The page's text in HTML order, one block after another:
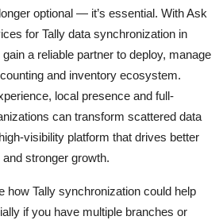
optional — it’s essential. With Ask
for Tally data synchronization in
a reliable partner to deploy, manage
and inventory ecosystem.
local presence and full-
can transform scattered data
visibility platform that drives better
stronger growth.
how Tally synchronization could help
if you have multiple branches or